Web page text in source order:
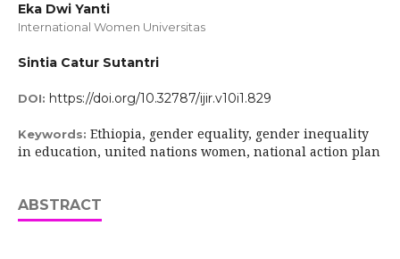
Eka Dwi Yanti
International Women Universitas
Sintia Catur Sutantri
DOI: https://doi.org/10.32787/ijir.v10i1.829
Keywords: Ethiopia, gender equality, gender inequality
in education, united nations women, national action plan
ABSTRACT